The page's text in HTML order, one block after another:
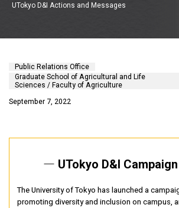
UTokyo D&I Actions and Messages
Public Relations Office
Graduate School of Agricultural and Life
Sciences / Faculty of Agriculture
September 7, 2022
― UTokyo D&I
The University of Tokyo has launched a
promoting diversity and inclusion on campus,